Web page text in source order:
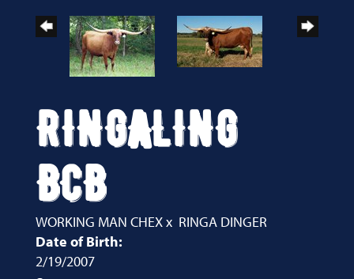
RINGALING
BCB
WORKING MAN CHEXx RINGA DINGER
Date of Birth:
2/19/2007